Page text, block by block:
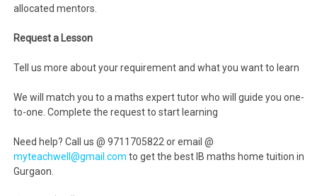
allocated mentors.
Request a Lesson
Tell us more about your requirement and what you want to learn
We will match you to a maths expert tutor who will guide you one-
to-one. Complete the request to start learning
Need help? Call us @ 9711705822 or email @
myteachwell@gmail.com to get the best IB maths home tuition in
Gurgaon.